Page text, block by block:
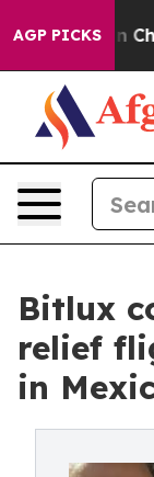
AGP PICKS
in
Bitlux
relief
in